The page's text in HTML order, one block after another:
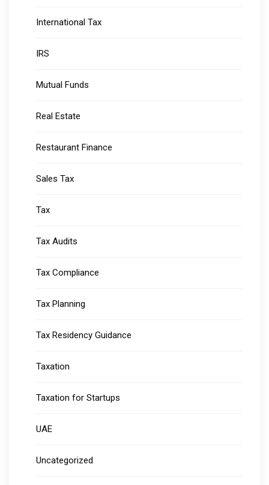
International Tax
IRS
Mutual Funds
Real Estate
Restaurant Finance
Sales Tax
Tax
Tax Audits
Tax Compliance
Tax Planning
Tax Residency Guidance
Taxation
Taxation for Startups
UAE
Uncategorized